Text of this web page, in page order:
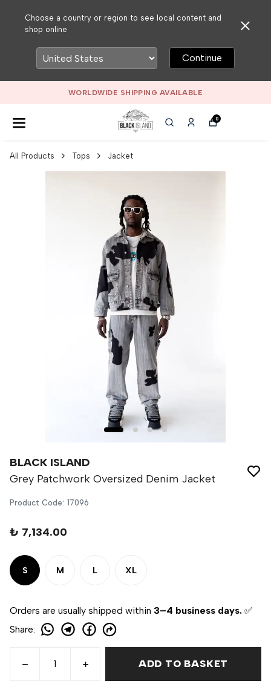
Choose a country or region to see local content and
shop online
Continue
WORLDWIDE SHIPPING AVAILABLE
0
All Products Tops Jacket
BLACK ISLAND
Grey Patchwork Oversized Denim Jacket
Product Code: 17096
₺ 7,134.00
S M L XL
Orders are usually shipped within 3–4 business days. ✅
Share:
ADD TO BASKET